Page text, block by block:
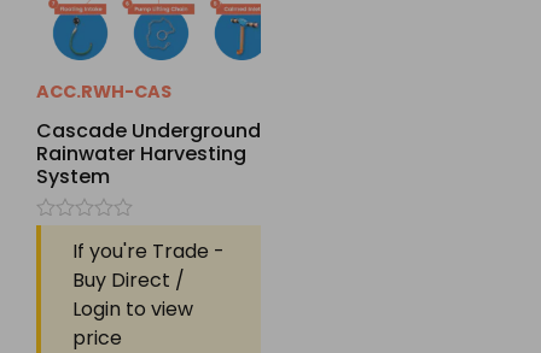
ACC.RWH-CAS
Cascade Underground
Rainwater Harvesting
System
If you're Trade -
Buy Direct /
Login to view
price